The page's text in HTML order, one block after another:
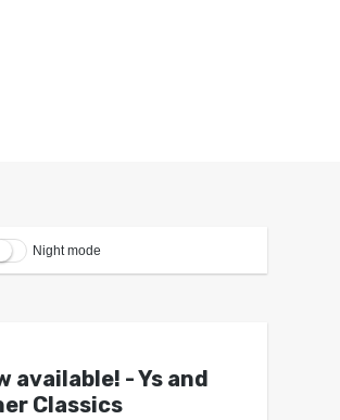
Night mode
available! - Ys and
Classics